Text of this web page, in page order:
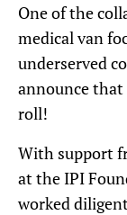
One of the
medical van
underserved
announce that
roll!
With support
at the IPI
worked